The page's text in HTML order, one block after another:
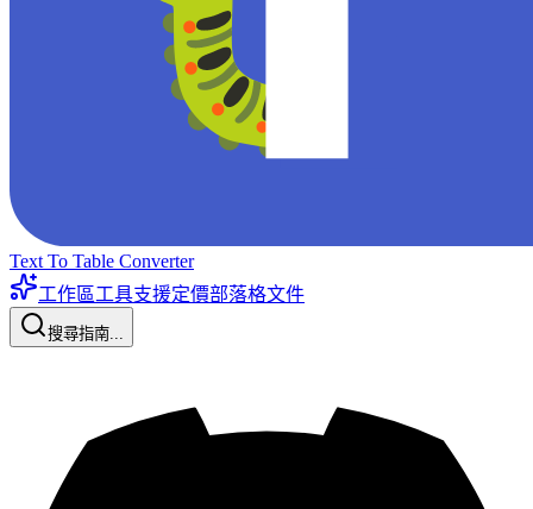
Text To Table Converter
工作區工具支援定價部落格文件
搜尋指南...